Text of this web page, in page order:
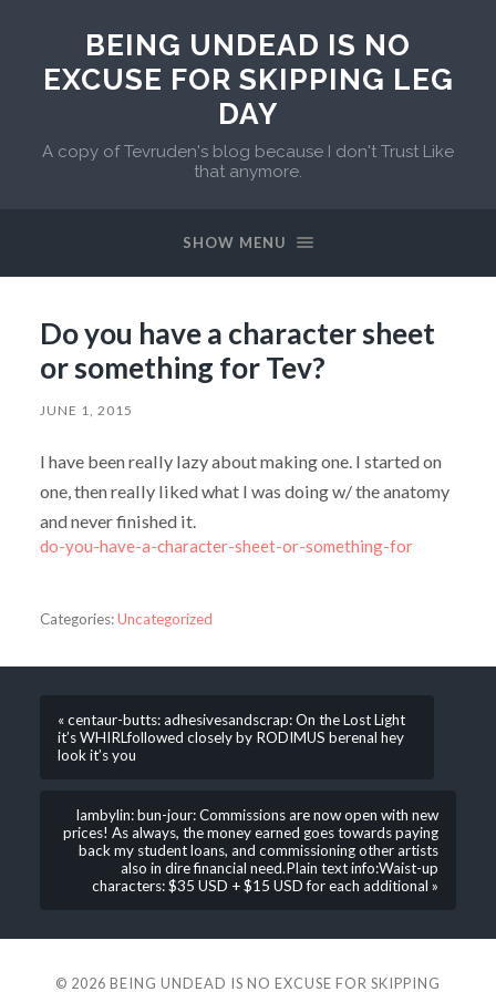
BEING UNDEAD IS NO
EXCUSE FOR SKIPPING LEG
DAY
A copy of Tevruden's blog because I don't Trust Like
that anymore.
SHOW MENU
Do you have a character sheet
or something for Tev?
JUNE 1, 2015
I have been really lazy about making one. I started on
one, then really liked what I was doing w/ the anatomy
and never finished it.
do-you-have-a-character-sheet-or-something-for
Categories:Uncategorized
« centaur-butts: adhesivesandscrap: On the Lost Light
it’s WHIRLfollowed closely by RODIMUS berenal hey
look it’s you
lambylin: bun-jour: Commissions are now open with new
prices! As always, the money earned goes towards paying
back my student loans, and commissioning other artists
also in dire financial need.Plain text info:Waist-up
characters: $35 USD + $15 USD for each additional »
© 2026 BEING UNDEAD IS NO EXCUSE FOR SKIPPING